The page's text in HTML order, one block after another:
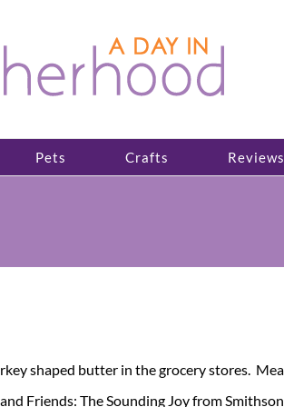
Pets Crafts Reviews
shaped butter in the grocery stores.
Friends: The Sounding Joy from